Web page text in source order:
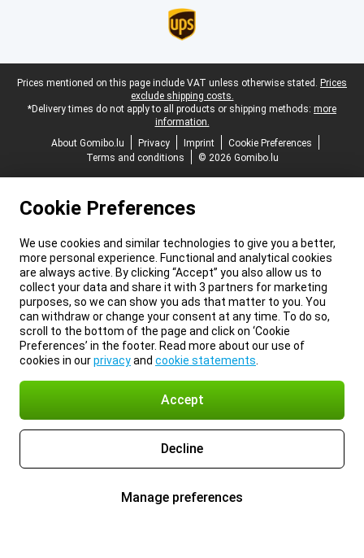
Legal footer
Prices mentioned on this page include VAT unless otherwise stated. Prices
exclude shipping costs.
*Delivery times do not apply to all products or shipping methods: more
information.
About Gomibo.lu
Privacy Imprint
Cookie Preferences
Terms and conditions
© 2026 Gomibo.lu
Cookie Preferences
We use cookies and similar technologies to give you a better,
more personal experience. Functional and analytical cookies
are always active. By clicking “Accept” you also allow us to
collect your data and share it with 3 partners for marketing
purposes, so we can show you ads that matter to you. You
can withdraw or change your consent at any time. To do so,
scroll to the bottom of the page and click on ‘Cookie
Preferences’ in the footer. Read more about our use of
cookies in ourprivacyand cookie statements
Accept
Decline
Manage preferences